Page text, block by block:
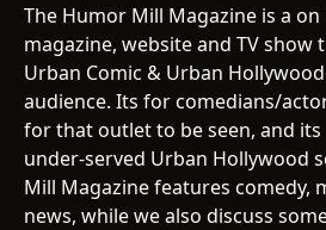
The Humor Mill Magazine is a
magazine, website and TV show
Urban Comic & Urban
audience. Its for comedians/
for that outlet to be seen, and
under-served Urban Hollywood
Mill Magazine features comedy,
news, while we also discuss